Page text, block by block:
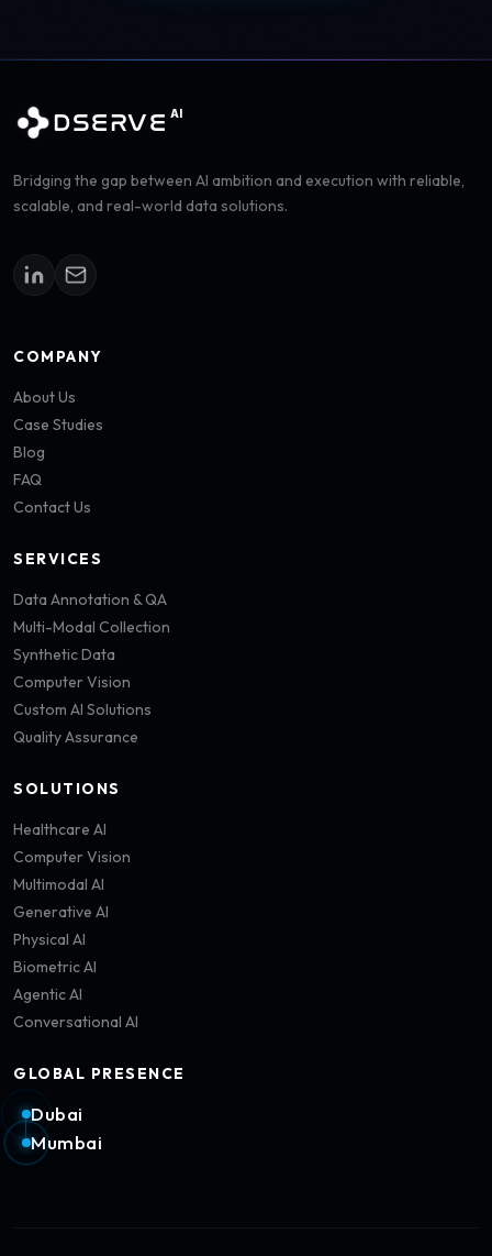
DSERVE AI
Bridging the gap between AI ambition and execution with reliable,
scalable, and real-world data solutions.
COMPANY
About Us
Case Studies
Blog
FAQ
Contact Us
SERVICES
Data Annotation & QA
Multi-Modal Collection
Synthetic Data
Computer Vision
Custom AI Solutions
Quality Assurance
SOLUTIONS
Healthcare AI
Computer Vision
Multimodal AI
Generative AI
Physical AI
Biometric AI
Agentic AI
Conversational AI
GLOBAL PRESENCE
Dubai
Mumbai